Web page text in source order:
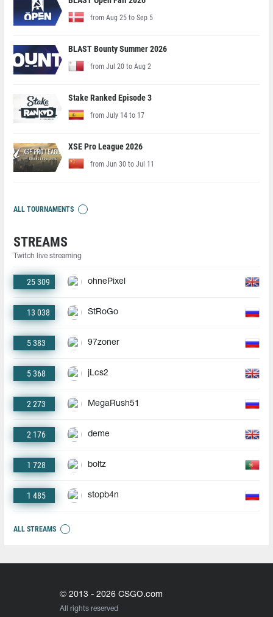
from Aug 25 to Sep 5
BLAST Bounty Summer 2026
from Jul 20 to Aug 2
Stake Ranked Episode 3
from July 14 to 17
XSE Pro League 2026
from Jun 30 to Jul 11
ALL TOURNAMENTS
STREAMS
Twitch live streaming
25 309 ohnePixel
13 038 StRoGo
5 383 97zoner
5 368 jLcs2
2 273 MegaRush51
2 176 deme
1 728 boltz
1 485 stopb4n
ALL STREAMS
© 2013 - 2026 CSGO.com
All rights reserved